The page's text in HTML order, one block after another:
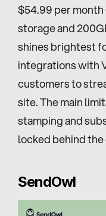
$54.99 per
storage and
shines brightest
integrations with
customers to
site. The main
stamping and
locked behind
SendOwl